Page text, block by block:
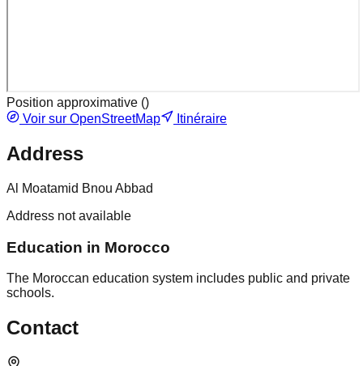
Position approximative ()
Voir sur OpenStreetMap
Itinéraire
Address
Al Moatamid Bnou Abbad
Address not available
Education in Morocco
The Moroccan education system includes public and private
schools.
Contact